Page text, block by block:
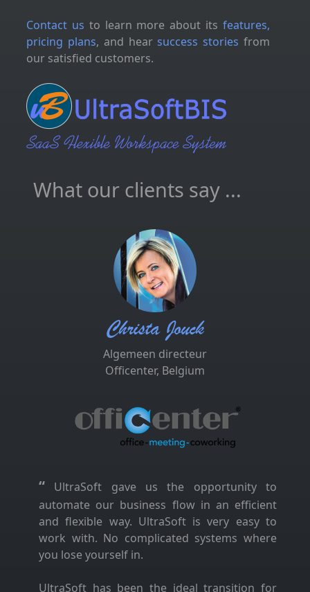
Contact us to learn more about itsfeatures,
pricing plans, and hearsuccess stories from
our satisfied customers.
What our clients say ...
Christa Jouck
Algemeen directeur
Officenter, Belgium
“ UltraSoft gave us the opportunity to
automate our business flow in an efficient
and flexible way. UltraSoft is very easy to
work with. No complicated systems where
you lose yourself in.
UltraSoft has been the ideal transition for